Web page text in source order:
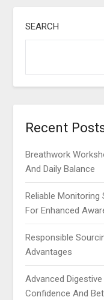
SEARCH
Recent
Breathwork
And Daily Balance
Reliable Monitoring
For Enhanced
Responsible
Advantages
Advanced
Confidence And